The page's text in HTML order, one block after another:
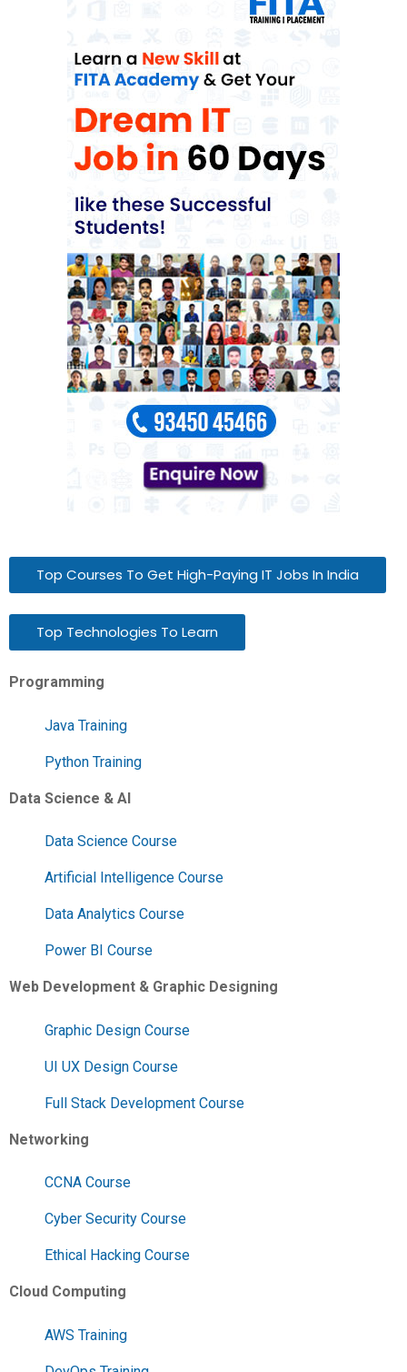
Top Courses To Get High-Paying IT Jobs In India
Top Technologies To Learn
Programming
Java Training
Python Training
Data Science & AI
Data Science Course
Artificial Intelligence Course
Data Analytics Course
Power BI Course
Web Development & Graphic Designing
Graphic Design Course
UI UX Design Course
Full Stack Development Course
Networking
CCNA Course
Cyber Security Course
Ethical Hacking Course
Cloud Computing
AWS Training